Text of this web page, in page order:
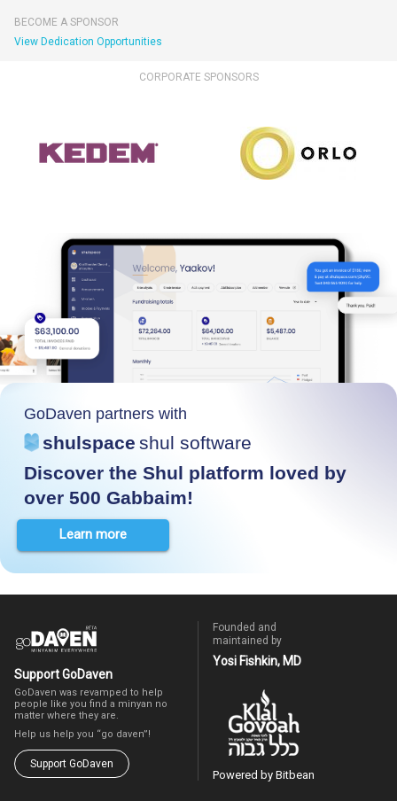
BECOME A SPONSOR
View Dedication Opportunities
CORPORATE SPONSORS
GoDaven partners with
shulspace shul software
Discover the Shul platform loved by
over 500 Gabbaim!
Learn more
Support GoDaven
GoDaven was revamped to help
people like you find a minyan no
matter where they are.
Help us help you “go daven”!
Support GoDaven
Founded and
maintained by
Yosi Fishkin, MD
Powered by Bitbean